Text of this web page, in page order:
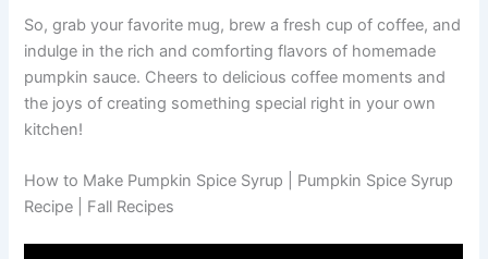
So, grab your favorite mug, brew a fresh cup of coffee, and
indulge in the rich and comforting flavors of homemade
pumpkin sauce. Cheers to delicious coffee moments and
the joys of creating something special right in your own
kitchen!
How to Make Pumpkin Spice Syrup | Pumpkin Spice Syrup
Recipe | Fall Recipes